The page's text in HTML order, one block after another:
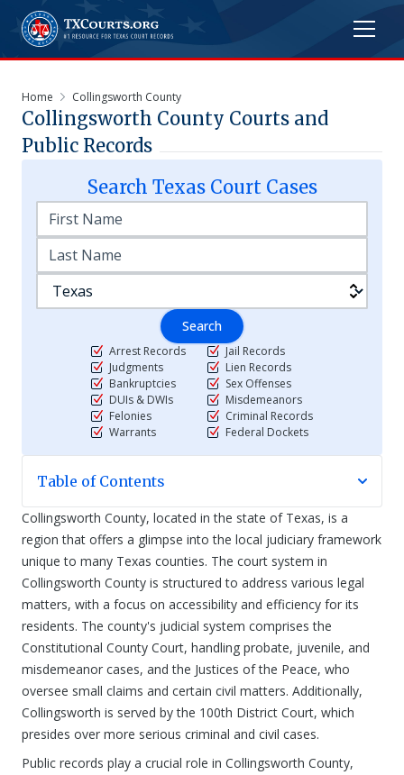
Home Collingsworth County
Collingsworth County Courts and
Public Records
Search TexasCourt Cases
Search
Arrest Records
Judgments
Bankruptcies
DUIs & DWIs
Felonies
Warrants
Jail Records
Lien Records
Sex Offenses
Misdemeanors
Criminal Records
Federal Dockets
Table of Contents
Collingsworth County, located in the state of Texas, is a
region that offers a glimpse into the local judiciary framework
unique to many Texas counties. The court system in
Collingsworth County is structured to address various legal
matters, with a focus on accessibility and efficiency for its
residents. The county's judicial system comprises the
Constitutional County Court, handling probate, juvenile, and
misdemeanor cases, and the Justices of the Peace, who
oversee small claims and certain civil matters. Additionally,
Collingsworth is served by the 100th District Court, which
presides over more serious criminal and civil cases.
Public records play a crucial role in Collingsworth County,